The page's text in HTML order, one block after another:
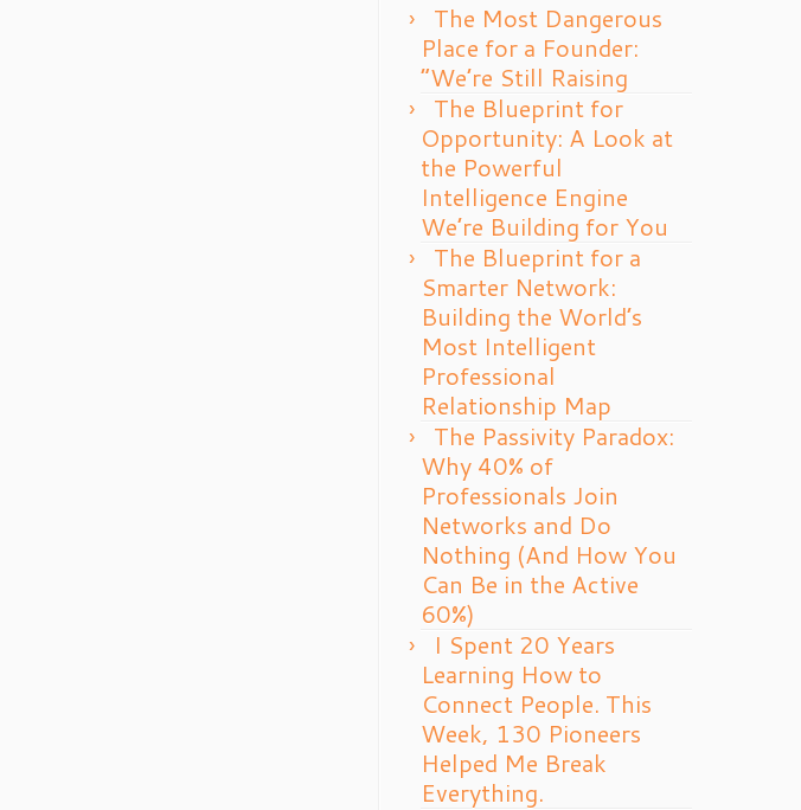
The Most Dangerous
Place for a Founder:
“We’re Still Raising
The Blueprint for
Opportunity: A Look at
the Powerful
Intelligence Engine
We’re Building for You
The Blueprint for a
Smarter Network:
Building the World’s
Most Intelligent
Professional
Relationship Map
The Passivity Paradox:
Why 40% of
Professionals Join
Networks and Do
Nothing (And How You
Can Be in the Active
60%)
I Spent 20 Years
Learning How to
Connect People. This
Week, 130 Pioneers
Helped Me Break
Everything.